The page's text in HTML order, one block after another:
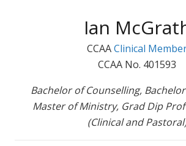
Ian
CCAAClinical
CCAA No. 401593
Bachelor of Counselling,
Master of Ministry, Grad Dip
(Clinical and